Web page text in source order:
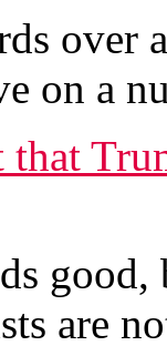
over
on a
are